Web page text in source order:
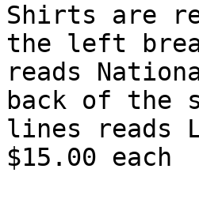
Shirts are
the left
reads
back of the
lines reads
$15.00 each